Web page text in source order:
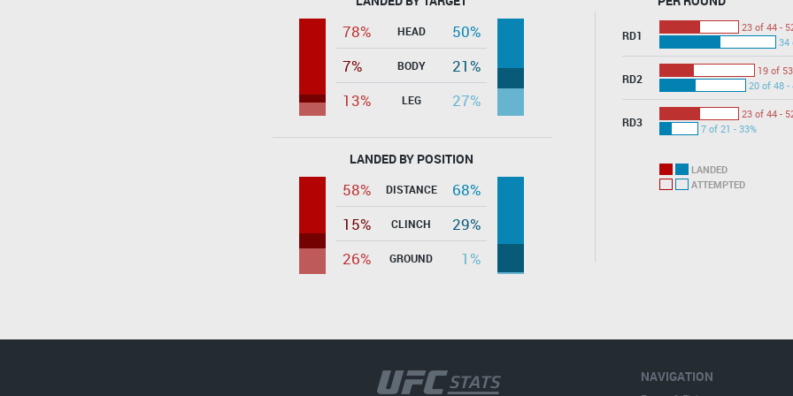
78% HEAD
50%
7%
BODY
21%
13%
LEG 27%
LANDED BY POSITION
58% DISTANCE
68%
15%
CLINCH
29%
26%
GROUND 1%
RD1
23 of 44 -
34
RD2
19 of
20 of 48 -
RD3
23 of 44 -
7 of 21 - 33%
LANDED
ATTEMPTED
NAVIGATION